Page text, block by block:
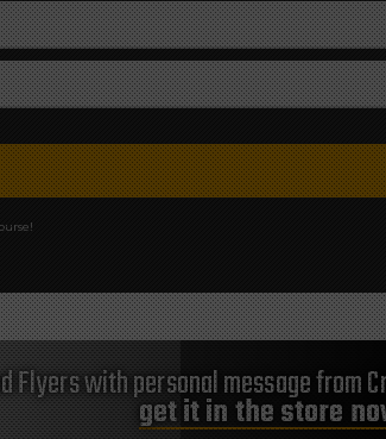
Flyers with personal message from
get it in the store